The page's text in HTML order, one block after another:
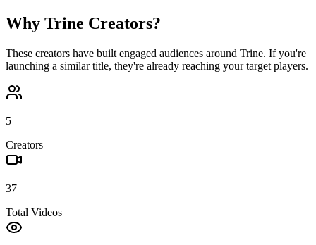
Why Trine Creators?
These creators have built engaged audiences around Trine. If you're
launching a similar title, they're already reaching your target players.
5
Creators
37
Total Videos